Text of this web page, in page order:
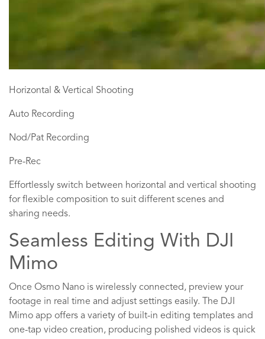
Horizontal & Vertical Shooting
Auto Recording
Nod/Pat Recording
Pre-Rec
Effortlessly switch between horizontal and vertical shooting
for flexible composition to suit different scenes and
sharing needs.
Seamless Editing With DJI
Mimo
Once Osmo Nano is wirelessly connected, preview your
footage in real time and adjust settings easily. The DJI
Mimo app offers a variety of built-in editing templates and
one-tap video creation, producing polished videos is quick